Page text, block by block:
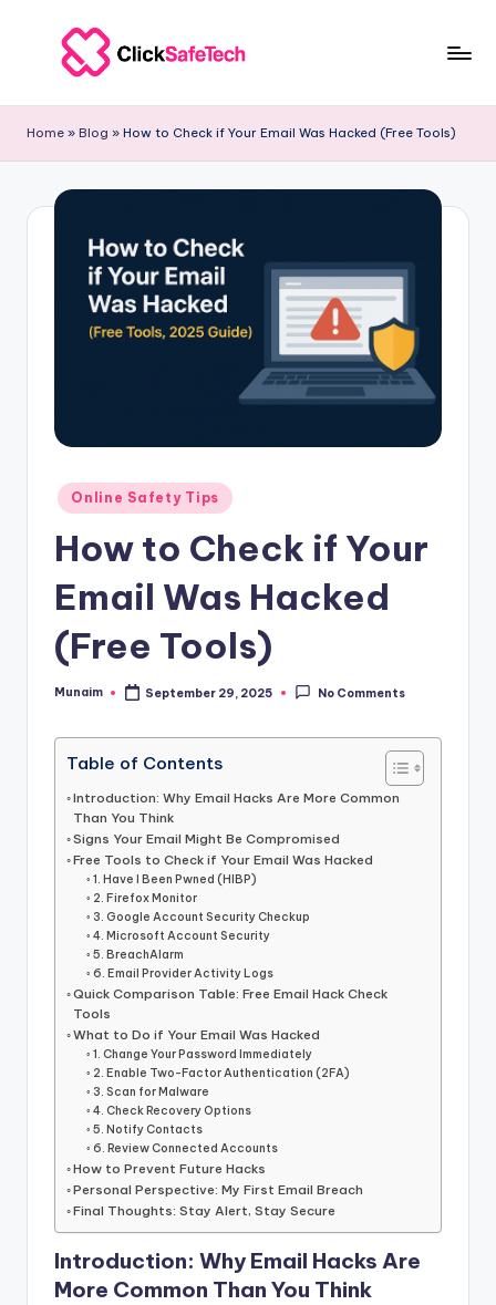
li
c
k
m
Cybersecurity
Tech
Businesses
Home » Blog » How to Check if Your Email Was Hacked (Free Tools)
Posted
in
Online Safety Tips
How to Check if Your
Email Was Hacked
(Free Tools)
Posted
Munaim September 29, 2025 No Comments
Table of Contents
Introduction: Why Email Hacks Are More Common
Than You Think
Signs Your Email Might Be Compromised
Free Tools to Check if Your Email Was Hacked
1. Have I Been Pwned (HIBP)
2. Firefox Monitor
3. Google Account Security Checkup
4. Microsoft Account Security
5. BreachAlarm
6. Email Provider Activity Logs
Quick Comparison Table: Free Email Hack Check
Tools
What to Do if Your Email Was Hacked
1. Change Your Password Immediately
2. Enable Two-Factor Authentication (2FA)
3. Scan for Malware
4. Check Recovery Options
5. Notify Contacts
6. Review Connected Accounts
How to Prevent Future Hacks
Personal Perspective: My First Email Breach
Final Thoughts: Stay Alert, Stay Secure
Introduction: Why Email Hacks Are
More Common Than You Think